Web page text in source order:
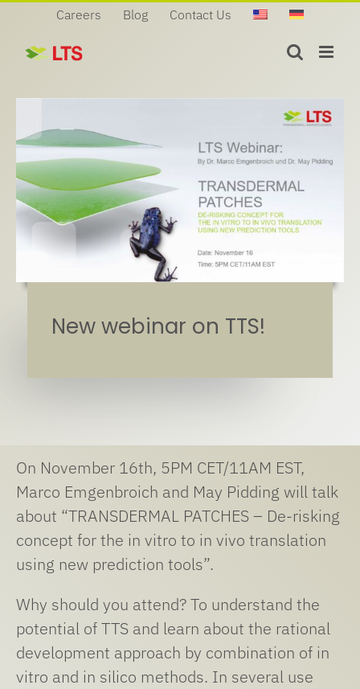
content
Careers Blog Contact Us
New webinar on TTS!
On November 16th, 5PM CET/11AM EST,
Marco Emgenbroich and May Pidding will talk
about “TRANSDERMAL PATCHES – De-risking
concept for the in vitro to in vivo translation
using new prediction tools”.
Why should you attend? To understand the
potential of TTS and learn about the rational
development approach by combination of in
vitro and in silico methods. In several use